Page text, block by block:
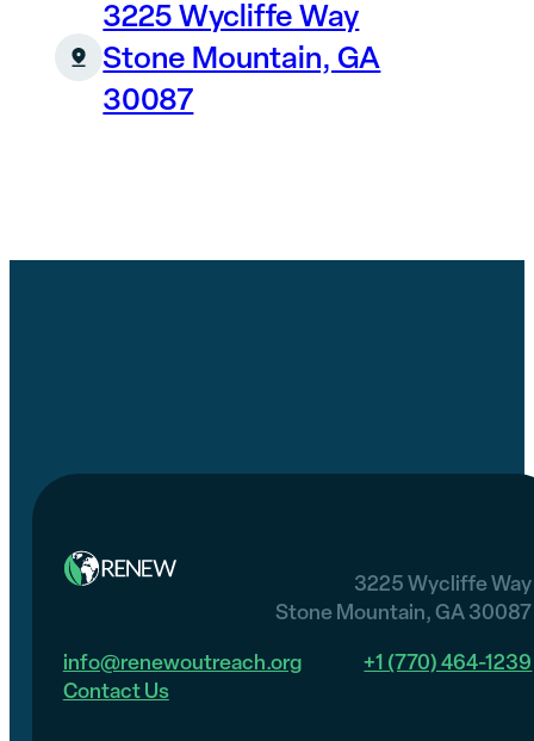
3225 Wycliffe Way
Stone Mountain, GA
30087
3225 Wycliffe Way
Stone Mountain, GA 30087
info@renewoutreach.org
+1 (770) 464-1239
Contact Us